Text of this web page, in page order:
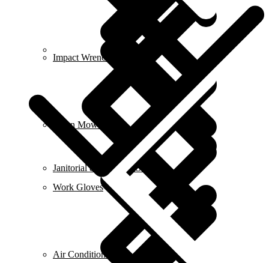
Impact Wrench & Drivers
Lawn Mowers
Janitorial & Cleaning Supplies
Work Gloves
Air Conditioners